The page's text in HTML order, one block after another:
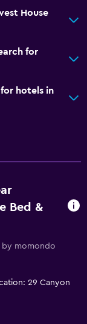
House
for
hotels in
Bed &
by momondo
29 Canyon